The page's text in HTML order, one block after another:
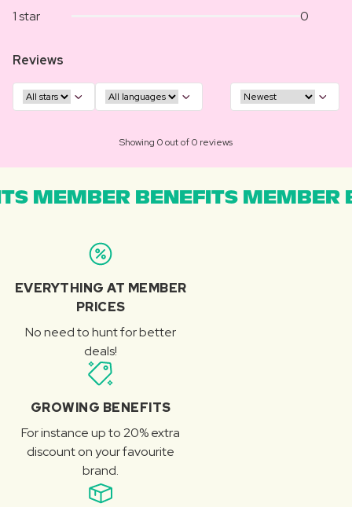
1 star
0
Reviews
Showing 0 out of 0 reviews
MEMBER BENEFITS MEMBER
EVERYTHING AT MEMBER
PRICES
No need to hunt for better
deals!
GROWING BENEFITS
For instance up to 20% extra
discount on your favourite
brand.